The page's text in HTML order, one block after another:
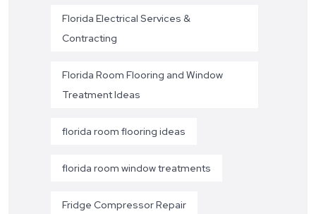
Florida Electrical Services &
Contracting
Florida Room Flooring and Window
Treatment Ideas
florida room flooring ideas
florida room window treatments
Fridge Compressor Repair